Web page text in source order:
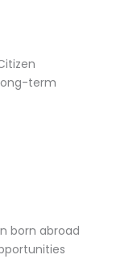
term
born abroad